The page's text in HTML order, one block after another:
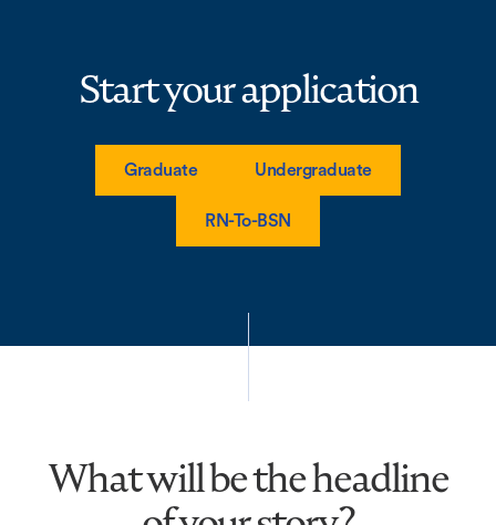
Start your application
Graduate Undergraduate
RN-To-BSN
What will be the headline